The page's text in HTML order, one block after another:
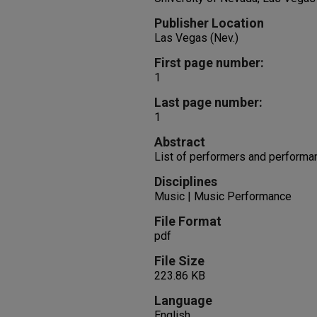
Publisher Location
Las Vegas (Nev.)
First page number:
1
Last page number:
1
Abstract
List of performers and
Disciplines
Music | Music Performance
File Format
pdf
File Size
223.86 KB
Language